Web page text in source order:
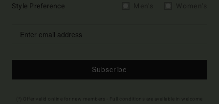
Style Preference
Subscribe